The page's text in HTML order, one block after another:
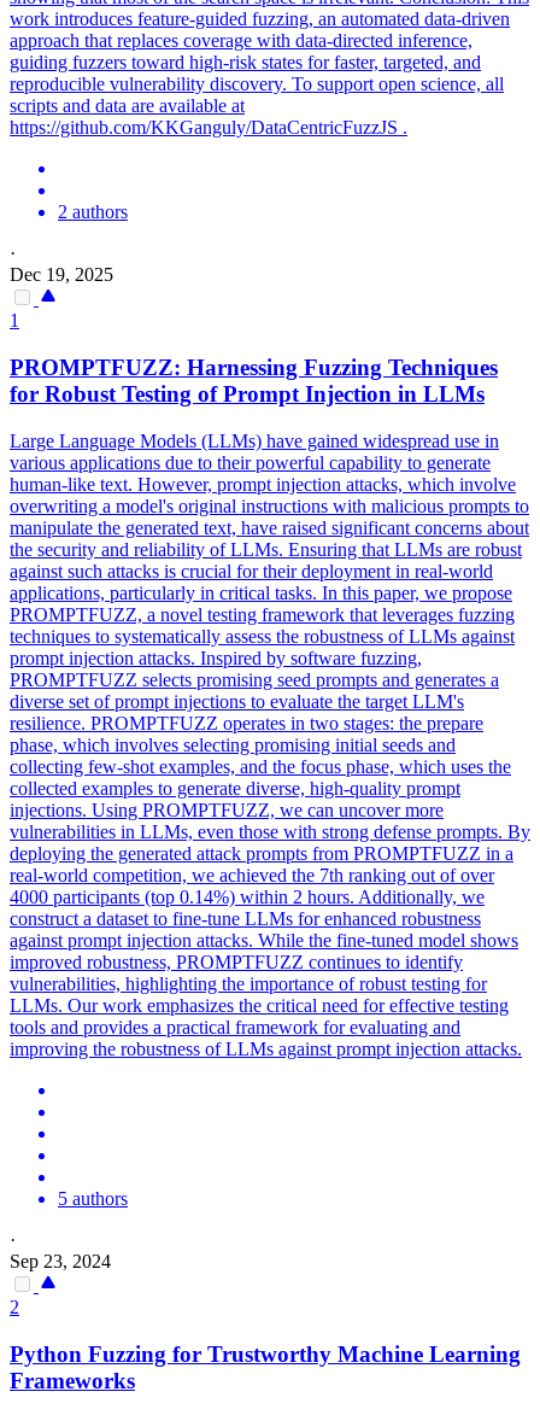
work introduces feature-guided fuzzing, an automated data-driven
approach that replaces coverage with data-directed inference,
guiding fuzzers toward high-risk states for faster, targeted, and
reproducible vulnerability discovery. To support open science, all
scripts and data are available at
https://github.com/KKGanguly/DataCentricFuzzJS .
2 authors
·
Dec 19, 2025
1
PROMPTFUZZ: Harnessing Fuzzing Techniques
for Robust Testing of Prompt Injection in LLMs
Large Language Models (LLMs) have gained widespread use in
various applications due to their powerful capability to generate
human-like text. However, prompt injection attacks, which involve
overwriting a model's original instructions with malicious prompts to
manipulate the generated text, have raised significant concerns about
the security and reliability of LLMs. Ensuring that LLMs are robust
against such attacks is crucial for their deployment in real-world
applications, particularly in critical tasks. In this paper, we propose
PROMPTFUZZ, a novel testing framework that leverages fuzzing
techniques to systematically assess the robustness of LLMs against
prompt injection attacks. Inspired by software fuzzing,
PROMPTFUZZ selects promising seed prompts and generates a
diverse set of prompt injections to evaluate the target LLM's
resilience. PROMPTFUZZ operates in two stages: the prepare
phase, which involves selecting promising initial seeds and
collecting few-shot examples, and the focus phase, which uses the
collected examples to generate diverse, high-quality prompt
injections. Using PROMPTFUZZ, we can uncover more
vulnerabilities in LLMs, even those with strong defense prompts. By
deploying the generated attack prompts from PROMPTFUZZ in a
real-world competition, we achieved the 7th ranking out of over
4000 participants (top 0.14%) within 2 hours. Additionally, we
construct a dataset to fine-tune LLMs for enhanced robustness
against prompt injection attacks. While the fine-tuned model shows
improved robustness, PROMPTFUZZ continues to identify
vulnerabilities, highlighting the importance of robust testing for
LLMs. Our work emphasizes the critical need for effective testing
tools and provides a practical framework for evaluating and
improving the robustness of LLMs against prompt injection attacks.
5 authors
·
Sep 23, 2024
2
Python Fuzzing for Trustworthy Machine Learning
Frameworks